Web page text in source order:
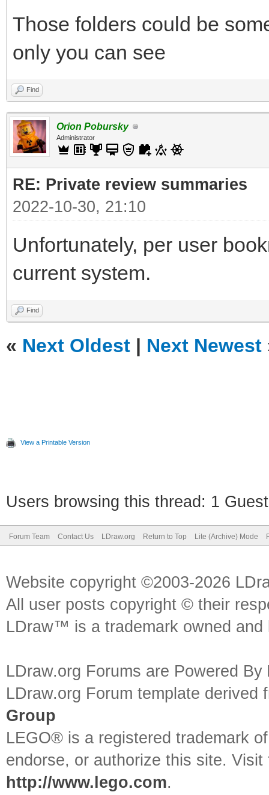
Those folders could be
only you can see
Find
Orion Pobursky
Administrator
RE: Private review summaries
2022-10-30, 21:10
Unfortunately, per user
current system.
Find
« Next Oldest | Next Newest
View a Printable Version
Users browsing this thread: 1
Forum Team Contact Us LDraw.org Return to Top Lite (Archive) Mode
Website copyright ©2003-2026
All user posts copyright © their
LDraw™ is a trademark owned
LDraw.org Forums are Powered By
LDraw.org Forum template
Group
LEGO® is a registered trademark
endorse, or authorize this site.
http://www.lego.com.